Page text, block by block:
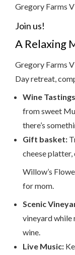
Gregory Farms
Join us!
A Relaxing
Gregory Farms
Day retreat,
Wine
from sweet
there’s
Gift basket:
cheese
Willow’s
for mom.
Scenic
vineyard while
wine.
Live Music: